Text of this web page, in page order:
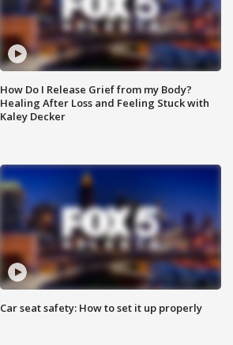
How Do I Release Grief from my Body?
Healing After Loss and Feeling Stuck with
Kaley Decker
Car seat safety: How to set it up properly